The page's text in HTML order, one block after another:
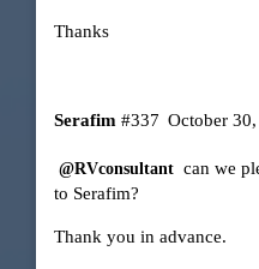
Thanks
Serafim October
#337
@RVconsultant can we
to Serafim?
Thank you in advance.